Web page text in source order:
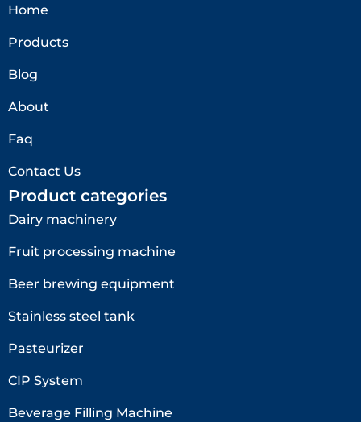
Home
Products
Blog
About
Faq
Contact Us
Product categories
Dairy machinery
Fruit processing machine
Beer brewing equipment
Stainless steel tank
Pasteurizer
CIP System
Beverage Filling Machine